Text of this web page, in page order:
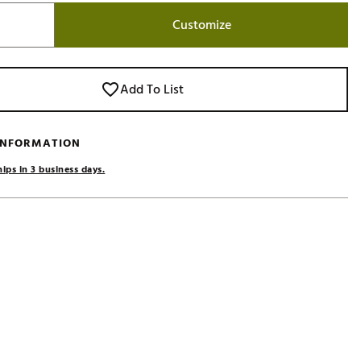
O
Social Club
Customize
Add To List
in 3 business days.